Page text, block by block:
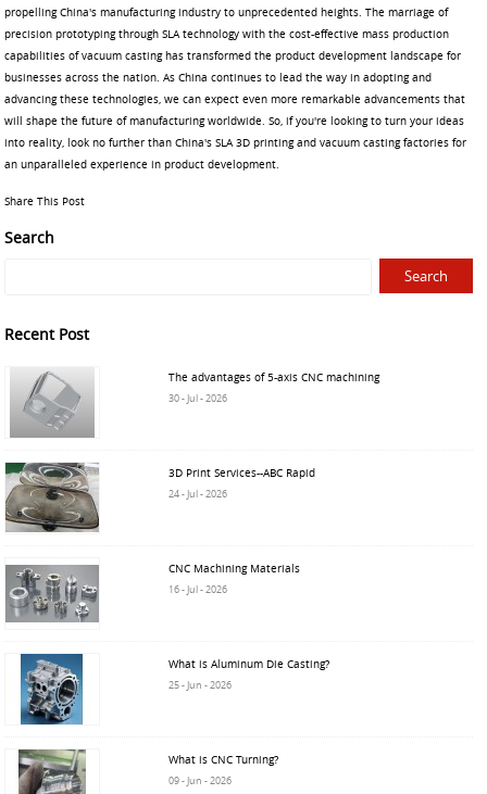
propelling China's manufacturing industry to unprecedented heights. The marriage of
precision prototyping through SLA technology with the cost-effective mass production
capabilities of vacuum casting has transformed the product development landscape for
businesses across the nation. As China continues to lead the way in adopting and
advancing these technologies, we can expect even more remarkable advancements that
will shape the future of manufacturing worldwide. So, if you're looking to turn your ideas
into reality, look no further than China's SLA 3D printing and vacuum casting factories for
an unparalleled experience in product development.
Share This Post
Search
Recent Post
The advantages of 5-axis CNC machining
30 - Jul - 2026
3D Print Services--ABC Rapid
24 - Jul - 2026
CNC Machining Materials
16 - Jul - 2026
What is Aluminum Die Casting?
25 - Jun - 2026
What is CNC Turning?
09 - Jun - 2026